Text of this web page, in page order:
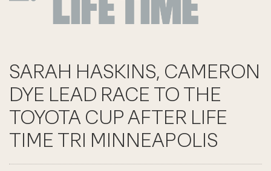
SARAH HASKINS, CAMERON
DYE LEAD RACE TO THE
TOYOTA CUP AFTER LIFE
TIME TRI MINNEAPOLIS